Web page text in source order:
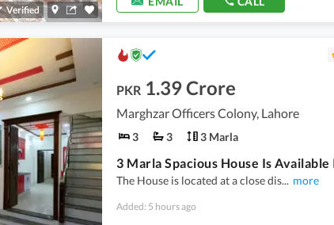
Verified
PKR 1.39 Crore
Marghzar Officers Colony, Lahore
3 3 3 Marla
The House is located at a close dis... more
Added: 5 hours ago